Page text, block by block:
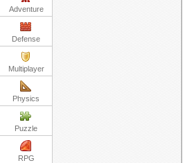
Adventure
Defense
Multiplayer
Physics
Puzzle
RPG